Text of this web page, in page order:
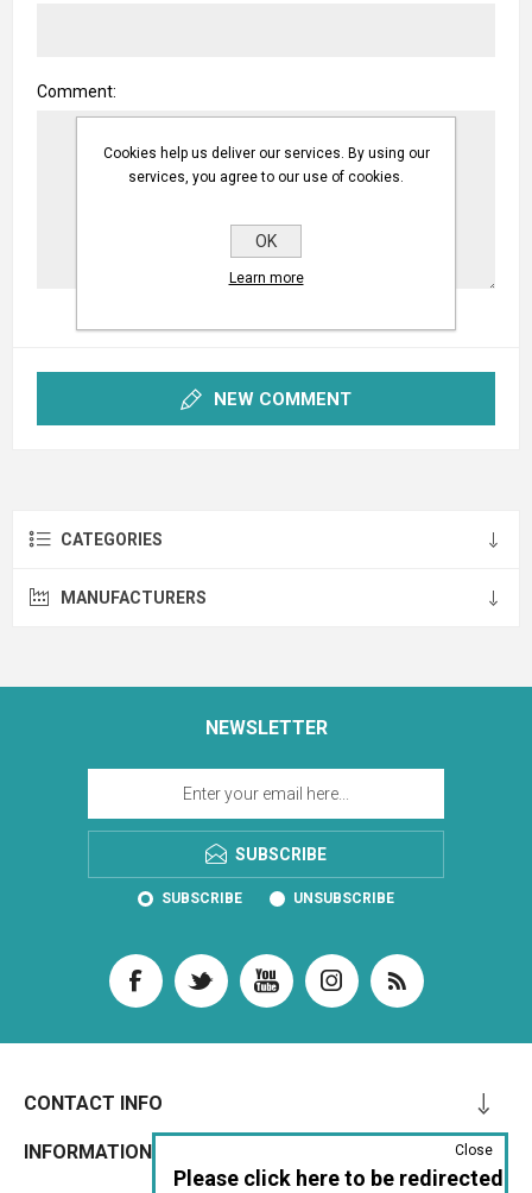
Comment:
NEW COMMENT
CATEGORIES
MANUFACTURERS
NEWSLETTER
SUBSCRIBE
SUBSCRIBE UNSUBSCRIBE
CONTACT INFO
INFORMATION
Cookies help us deliver our services. By using our
services, you agree to our use of cookies.
OK
Learn more
Please click here to be redirected
Close